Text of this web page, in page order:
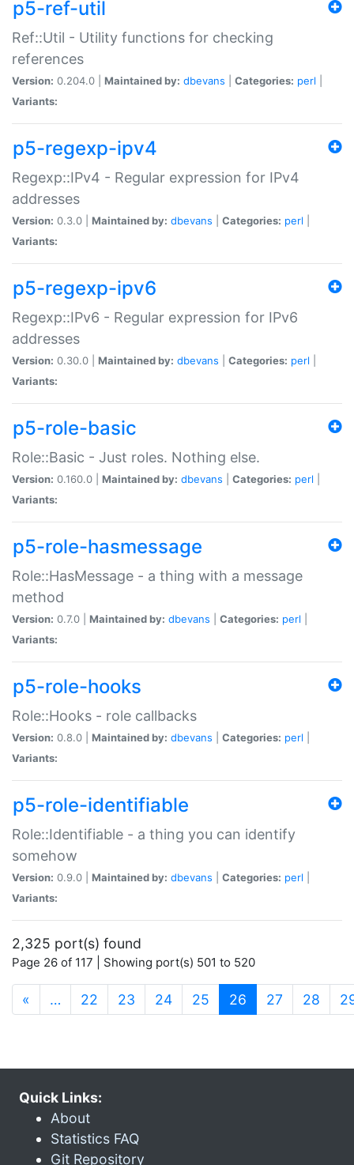
p5-ref-util
Ref::Util - Utility functions for checking
references
Version: 0.204.0 | Maintained by: dbevans Categories: perl
Variants:
p5-regexp-ipv4
Regexp::IPv4 - Regular expression for IPv4
addresses
Version: 0.3.0 | Maintained by: dbevans Categories: perl
Variants:
p5-regexp-ipv6
Regexp::IPv6 - Regular expression for IPv6
addresses
Version: 0.30.0 | Maintained by: dbevans Categories: perl
Variants:
p5-role-basic
Role::Basic - Just roles. Nothing else.
Version: 0.160.0 | Maintained by: dbevans Categories: perl
Variants:
p5-role-hasmessage
Role::HasMessage - a thing with a message
method
Version: 0.7.0 | Maintained by: dbevans Categories: perl
Variants:
p5-role-hooks
Role::Hooks - role callbacks
Version: 0.8.0 | Maintained by: dbevans Categories: perl
Variants:
p5-role-identifiable
Role::Identifiable - a thing you can identify
somehow
Version: 0.9.0 | Maintained by: dbevans Categories: perl
Variants:
2,325 port(s) found
Page 26 of 117 | Showing port(s) 501 to 520
« … 22 23 24 25 26 (current)
27 28
Quick Links:
About
Statistics FAQ
Git Repository